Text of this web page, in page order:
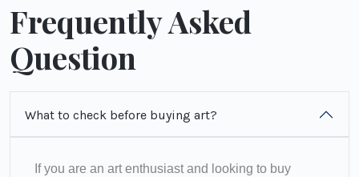
Frequently Asked
Question
What to check before buying art?
If you are an art enthusiast and looking to buy